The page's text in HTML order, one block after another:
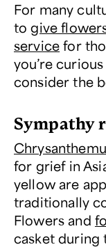
For many
togive
service for
you’re
consider the
Sympathy
for grief in
yellow are
traditionally
Flowers and
casket during